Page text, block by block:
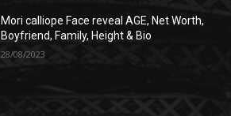
Mori calliope Face reveal AGE, Net Worth,
Boyfriend, Family, Height & Bio
28/08/2023